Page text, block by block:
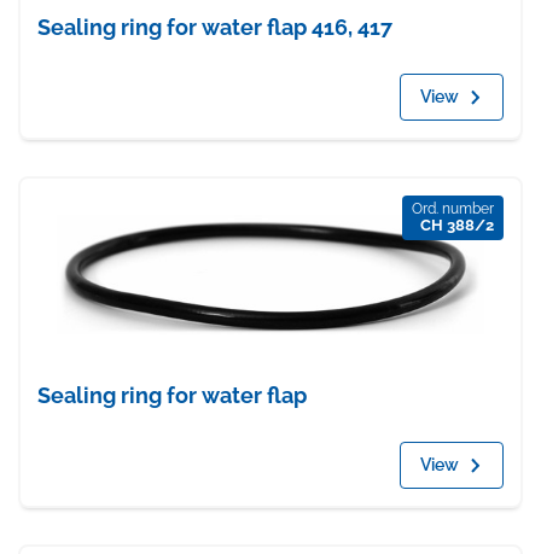
Sealing ring for water flap 416, 417
View
Ord. number
CH 388/2
Sealing ring for water flap
View